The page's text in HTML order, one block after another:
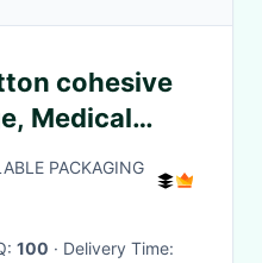
cohesive
Medical
cotton self
elastic
PACKAGING
100
· Delivery Time: